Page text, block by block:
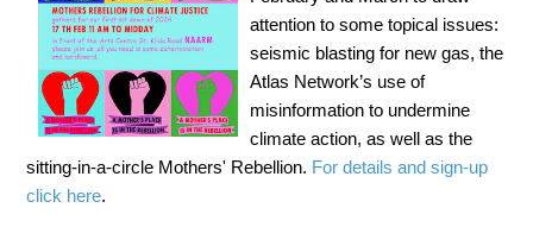
attention to some topical issues:
seismic blasting for new gas, the
Atlas Network’s use of
misinformation to undermine
climate action, as well as the
sitting-in-a-circle Mothers' Rebellion. For details and sign-up
click here.